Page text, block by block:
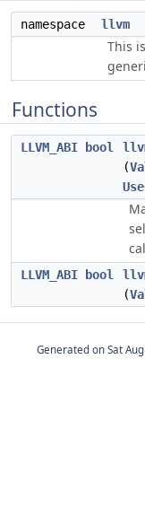
namespace llvm
This
Functions
LLVM_ABI bool
(
Use
LLVM_ABI bool
(
Generated on